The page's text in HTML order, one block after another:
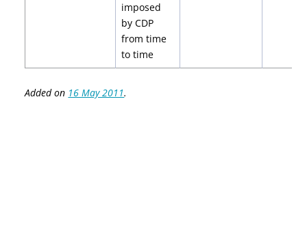
imposed
by CDP
from time
to time
Added on 16 May 2011.